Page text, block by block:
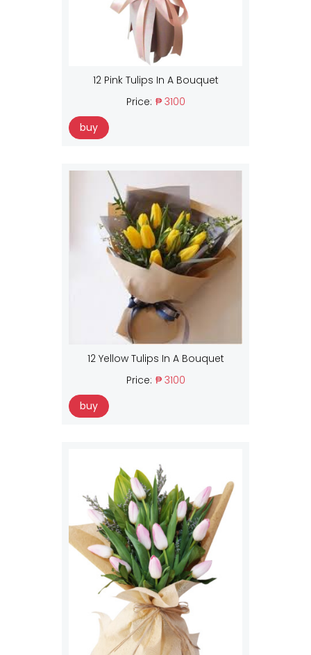
12 Pink Tulips In A Bouquet
Price: ₱ 3100
buy
12 Yellow Tulips In A Bouquet
Price: ₱ 3100
buy